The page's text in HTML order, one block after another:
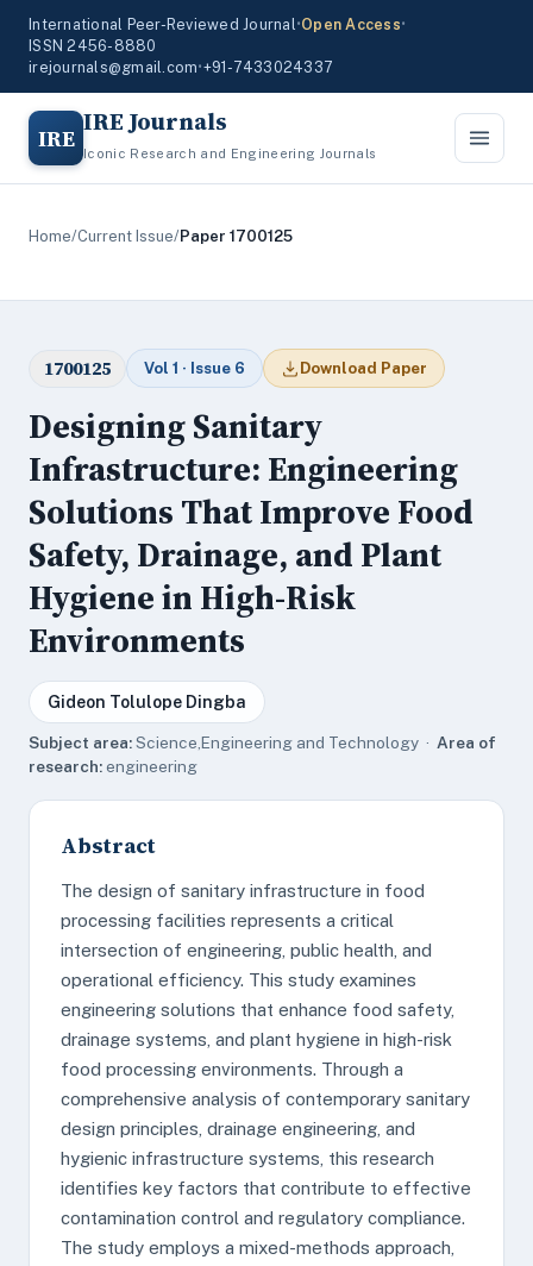
International Peer-Reviewed Journal•Open Access•
ISSN 2456-8880
irejournals@gmail.com•+91-7433024337
IRE IRE Journals
Iconic Research and Engineering Journals
Home/Current Issue/Paper 1700125
1700125 Vol 1 · Issue 6 Download Paper
Designing Sanitary
Infrastructure: Engineering
Solutions That Improve Food
Safety, Drainage, and Plant
Hygiene in High-Risk
Environments
Gideon Tolulope Dingba
Subject area:Science,Engineering and Technology · Area of
research:engineering
Abstract
The design of sanitary infrastructure in food
processing facilities represents a critical
intersection of engineering, public health, and
operational efficiency. This study examines
engineering solutions that enhance food safety,
drainage systems, and plant hygiene in high-risk
food processing environments. Through a
comprehensive analysis of contemporary sanitary
design principles, drainage engineering, and
hygienic infrastructure systems, this research
identifies key factors that contribute to effective
contamination control and regulatory compliance.
The study employs a mixed-methods approach,